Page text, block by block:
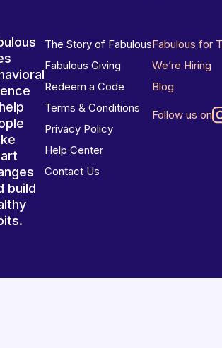
build
The Story of Fabulous
Fabulous Giving
Redeem a Code
Terms & Conditions
Privacy Policy
Help Center
Contact Us
Fabulous for
We’re Hiring
Blog
Follow us on